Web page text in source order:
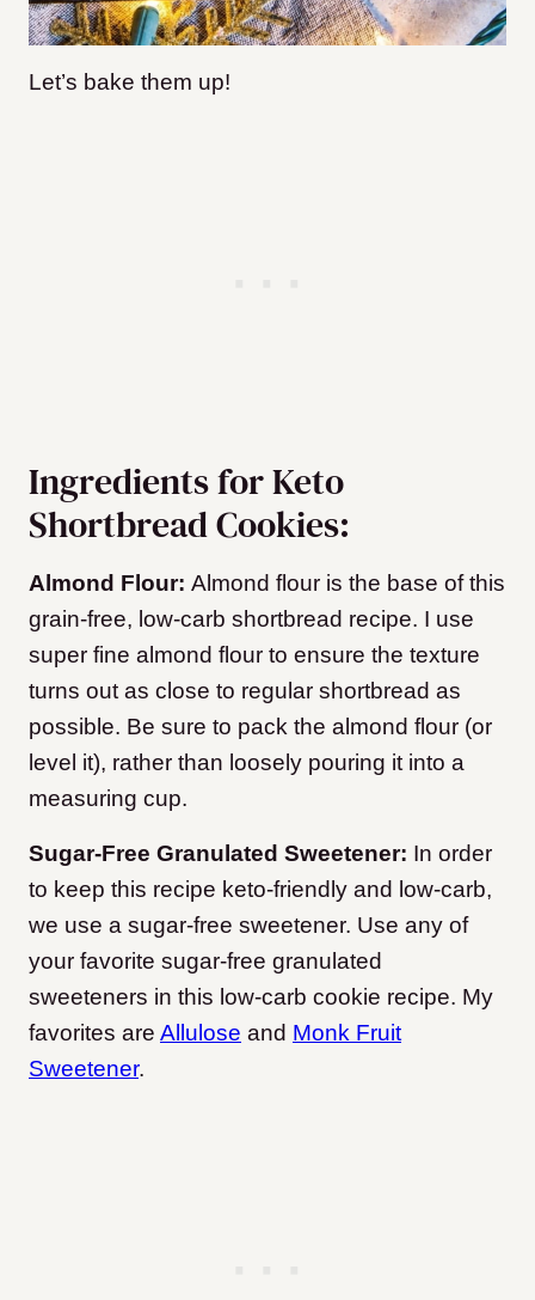
Let’s bake them up!
Ingredients for Keto
Shortbread Cookies:
Almond Flour: Almond flour is the base of this
grain-free, low-carb shortbread recipe. I use
super fine almond flour to ensure the texture
turns out as close to regular shortbread as
possible. Be sure to pack the almond flour (or
level it), rather than loosely pouring it into a
measuring cup.
Sugar-Free Granulated Sweetener: In order
to keep this recipe keto-friendly and low-carb,
we use a sugar-free sweetener. Use any of
your favorite sugar-free granulated
sweeteners in this low-carb cookie recipe. My
favorites are Allulose and Monk Fruit
Sweetener.